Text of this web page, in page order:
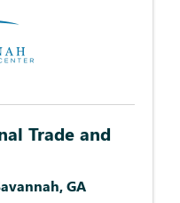
Trade and
,GA